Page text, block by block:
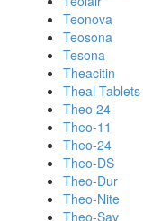
Teonova
Teosona
Tesona
Theacitin
Theal Tablets
Theo 24
Theo-11
Theo-24
Theo-DS
Theo-Dur
Theo-Nite
Theo-Sav